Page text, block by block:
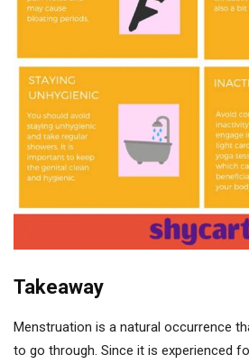
Takeaway
Menstruation is a natural occurrence
to go through. Since it is experienced